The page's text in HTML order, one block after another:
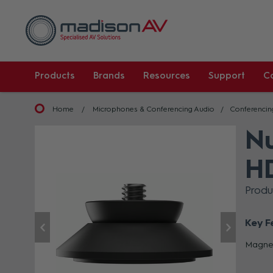
Products Brands Resources Support
Home Microphones & Conferencing Audio
Key